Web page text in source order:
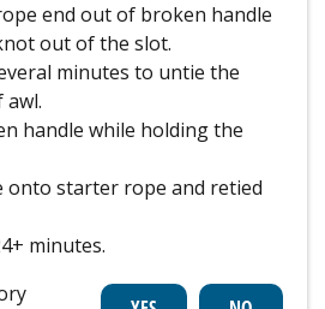
end out of broken handle
out of the slot.
minutes to untie the
handle while holding the
onto starter rope and retied
minutes.